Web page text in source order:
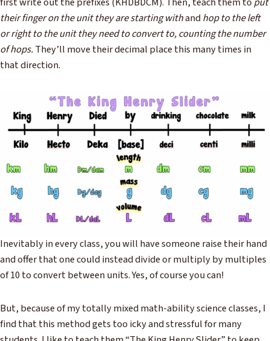
their finger on the unit they are starting withand hop to the left
or right to the unit they need to convert to, counting the number
of hops.They’ll move their decimal place this many times in
that direction.
Inevitably in every class, you will have someone raise their hand
and offer that one could instead divide or multiply by multiples
of 10 to convert between units. Yes, of course you can!
But, because of my totally mixed math-ability science classes, I
find that this method gets too icky and stressful for many